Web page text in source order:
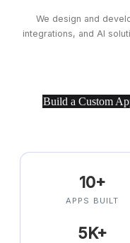
We design and
integrations, and AI
Build a Custom
10+
APPS BUILT
5K+